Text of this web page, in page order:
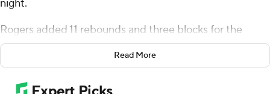
night.
Rogers added 11 rebounds and three blocks for the
Eagles (2-2). Elijah Stephens added 11 points while going
3 of 6 and 3 of 4 from the free throw line, and he also had
eight assists. Colin Smalls shot 4 for 10, including 2 for 7
Read More